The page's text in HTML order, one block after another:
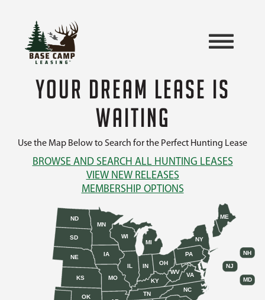
YOUR DREAM LEASE IS
WAITING
Use the Map Below to Search for the Perfect Hunting Lease
BROWSE AND SEARCH ALL HUNTING LEASES
VIEW NEW RELEASES
MEMBERSHIP OPTIONS
IL IN
IA
KS KY
ME
MD
MI
MN
MO
NE
NH
NJ
NY
NC
ND
OH
OK
PA
SD
TN
VA
WV
WI